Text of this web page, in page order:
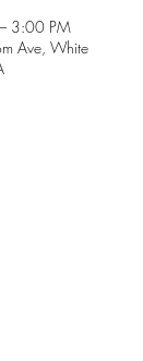
3:00 PM
Ave, White